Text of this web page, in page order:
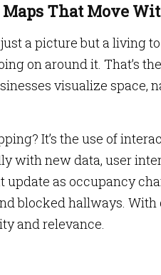
That Move
just a picture but a living
on around it. That’s
visualize space,
It’s the use of
with new data, user
update as occupancy
blocked hallways.
and relevance.